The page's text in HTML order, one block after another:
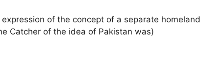
of the concept of a separate homeland
Catcher of the idea of Pakistan was)